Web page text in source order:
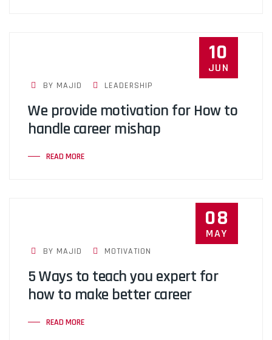
10
JUN
BY MAJID LEADERSHIP
We provide motivation for How to
handle career mishap
READ MORE
08
MAY
BY MAJID MOTIVATION
5 Ways to teach you expert for
how to make better career
READ MORE